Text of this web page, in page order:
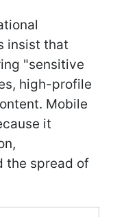
insist that
"sensitive
high-profile
Mobile
it
the spread of